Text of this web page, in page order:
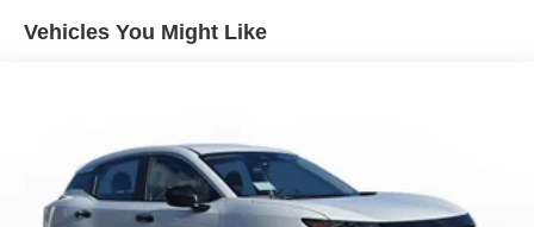
Vehicles You Might Like